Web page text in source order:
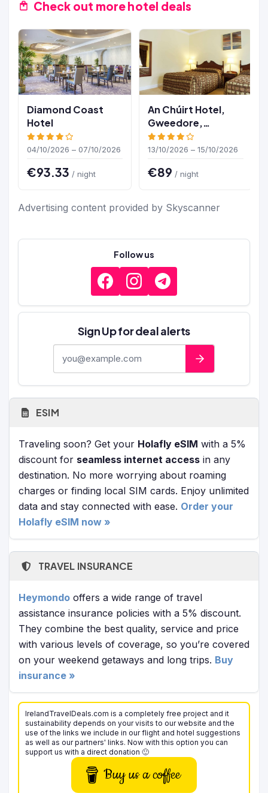
Check out more hotel deals
Diamond Coast
Hotel
04/10/2026 – 07/10/2026
€93.33 / night
An Chúirt Hotel,
Gweedore,
Donegal
13/10/2026 – 15/10/2026
€89 / night
Advertising content provided by Skyscanner
Follow us
Sign Up for deal alerts
ESIM
Traveling soon? Get your Holafly eSIM with a 5%
discount for seamless internet access in any
destination. No more worrying about roaming
charges or finding local SIM cards. Enjoy unlimited
data and stay connected with ease. Order your
Holafly eSIM now »
TRAVEL INSURANCE
Heymondo offers a wide range of travel
assistance insurance policies with a 5% discount.
They combine the best quality, service and price
with various levels of coverage, so you’re covered
on your weekend getaways and long trips. Buy
insurance »
IrelandTravelDeals.com is a completely free project and it
sustainability depends on your visits to our website and the
use of the links we include in our flight and hotel suggestions
as well as our partners' links. Now with this option you can
support us with a direct donation 🙂
Buy us a coffee